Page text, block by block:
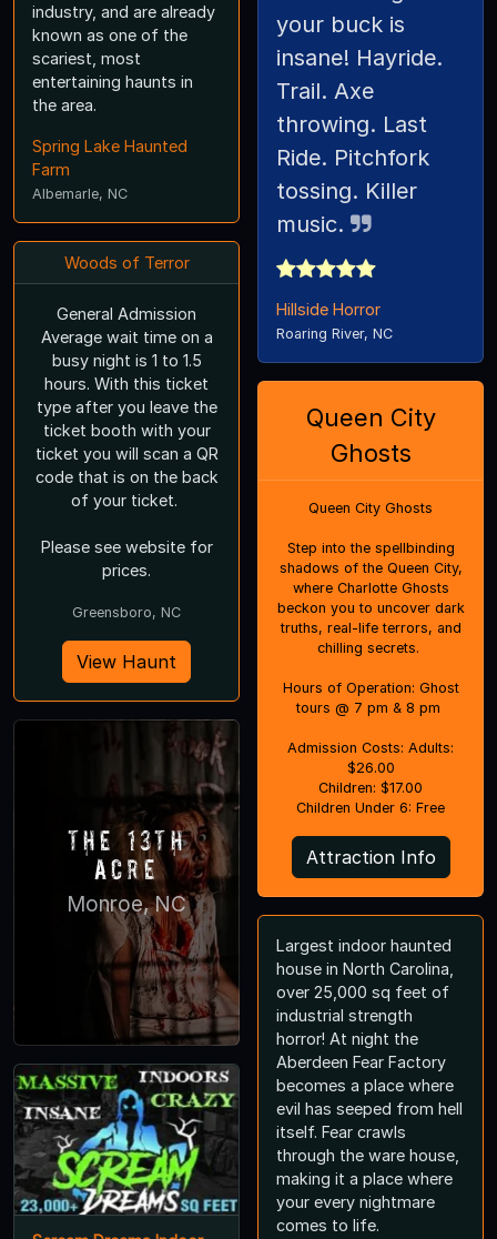
industry, and are already
known as one of the
scariest, most
entertaining haunts in
the area.
Spring Lake Haunted
Farm
Albemarle, NC
Woods of Terror
General Admission
Average wait time on a
busy night is 1 to 1.5
hours. With this ticket
type after you leave the
ticket booth with your
ticket you will scan a QR
code that is on the back
of your ticket.
Please see website for
prices.
Greensboro, NC
View Haunt
The 13th
Acre
Monroe, NC
your buck is
insane! Hayride.
Trail. Axe
throwing. Last
Ride. Pitchfork
tossing. Killer
music.
Hillside Horror
Roaring River, NC
Queen City
Ghosts
Queen City Ghosts
Step into the spellbinding
shadows of the Queen City,
where Charlotte Ghosts
beckon you to uncover dark
truths, real-life terrors, and
chilling secrets.
Hours of Operation: Ghost
tours @ 7 pm & 8 pm
Admission Costs: Adults:
$26.00
Children: $17.00
Children Under 6: Free
Attraction Info
Largest indoor haunted
house in North Carolina,
over 25,000 sq feet of
industrial strength
horror! At night the
Aberdeen Fear Factory
becomes a place where
evil has seeped from hell
itself. Fear crawls
through the ware house,
making it a place where
your every nightmare
comes to life.